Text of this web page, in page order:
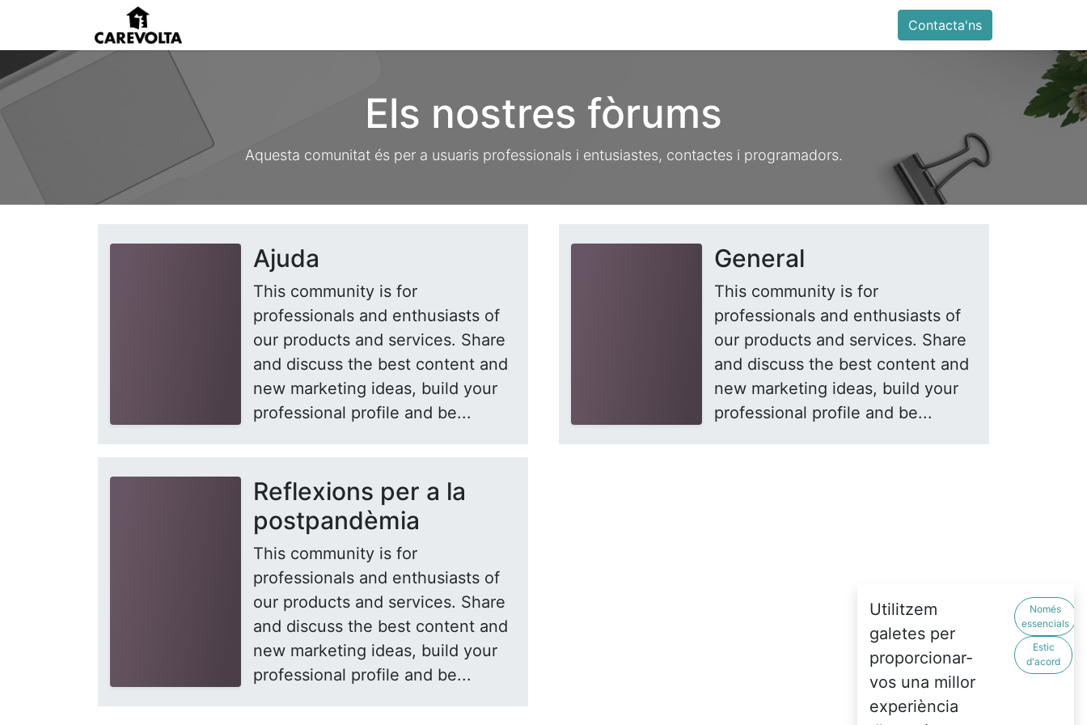
Antiga web Botiga
Contacta'ns
Els nostres fòrums
Aquesta comunitat és per a usuaris professionals i entusiastes, contactes i programadors.
Ajuda
This community is for
professionals and enthusiasts of
our products and services. Share
and discuss the best content and
new marketing ideas, build your
professional profile and be...
General
This community is for
professionals and enthusiasts of
our products and services. Share
and discuss the best content and
new marketing ideas, build your
professional profile and be...
Reflexions per a la
postpandèmia
This community is for
professionals and enthusiasts of
our products and services. Share
and discuss the best content and
new marketing ideas, build your
professional profile and be...
Utilitzem
galetes per
proporcionar-
vos una millor
experiència
Només
essencials
Estic
d'acord